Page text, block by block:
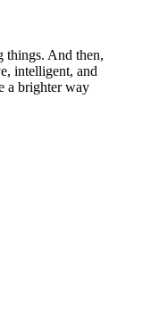
things. And then,
intelligent, and
a brighter way